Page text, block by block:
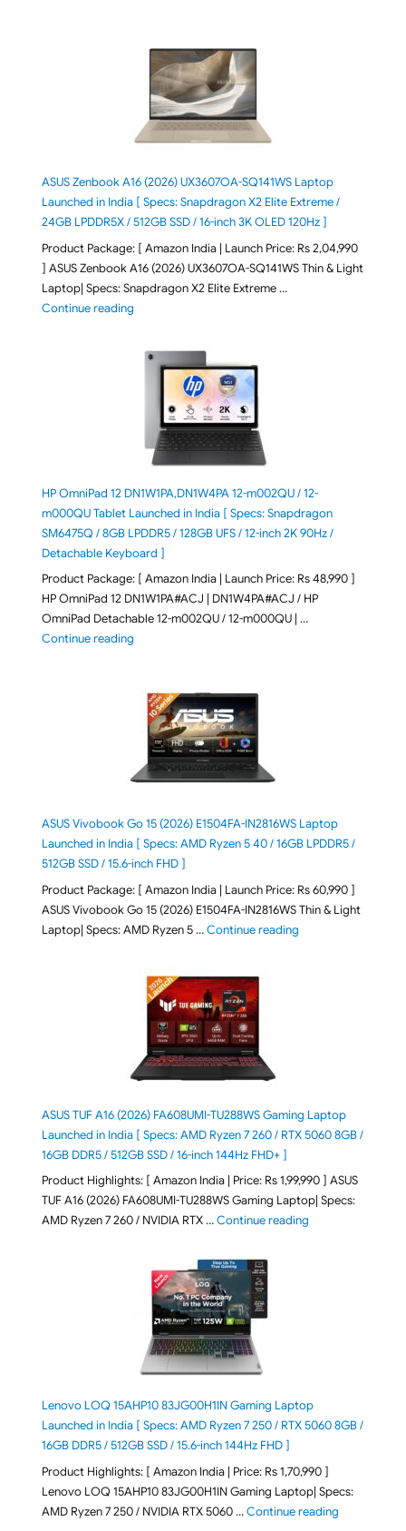
ASUS Zenbook A16 (2026) UX3607OA-SQ141WS Laptop
Launched in India [ Specs: Snapdragon X2 Elite Extreme /
24GB LPDDR5X / 512GB SSD / 16-inch 3K OLED 120Hz ]
Product Package: [ Amazon India | Launch Price: Rs 2,04,990
] ASUS Zenbook A16 (2026) UX3607OA-SQ141WS Thin & Light
Laptop| Specs: Snapdragon X2 Elite Extreme …
Continue reading"ASUS Zenbook A16 (2026) UX3607OA-SQ141WS
HP OmniPad 12 DN1W1PA,DN1W4PA 12-m002QU / 12-
m000QU Tablet Launched in India [ Specs: Snapdragon
SM6475Q / 8GB LPDDR5 / 128GB UFS / 12-inch 2K 90Hz /
Detachable Keyboard ]
Product Package: [ Amazon India | Launch Price: Rs 48,990 ]
HP OmniPad 12 DN1W1PA#ACJ | DN1W4PA#ACJ / HP
OmniPad Detachable 12-m002QU / 12-m000QU | …
Continue reading"HP OmniPad 12 DN1W1PA,DN1W4PA 12-
ASUS Vivobook Go 15 (2026) E1504FA-IN2816WS Laptop
Launched in India [ Specs: AMD Ryzen 5 40 / 16GB LPDDR5 /
512GB SSD / 15.6-inch FHD ]
Product Package: [ Amazon India | Launch Price: Rs 60,990 ]
ASUS Vivobook Go 15 (2026) E1504FA-IN2816WS Thin & Light
Laptop| Specs: AMD Ryzen 5 …Continue reading"ASUS Vivobook Go
ASUS TUF A16 (2026) FA608UMI-TU288WS Gaming Laptop
Launched in India [ Specs: AMD Ryzen 7 260 / RTX 5060 8GB /
16GB DDR5 / 512GB SSD / 16-inch 144Hz FHD+ ]
Product Highlights: [ Amazon India | Price: Rs 1,99,990 ] ASUS
TUF A16 (2026) FA608UMI-TU288WS Gaming Laptop| Specs:
AMD Ryzen 7 260 / NVIDIA RTX …Continue reading"ASUS TUF A16
Lenovo LOQ 15AHP10 83JG00H1IN Gaming Laptop
Launched in India [ Specs: AMD Ryzen 7 250 / RTX 5060 8GB /
16GB DDR5 / 512GB SSD / 15.6-inch 144Hz FHD ]
Product Highlights: [ Amazon India | Price: Rs 1,70,990 ]
Lenovo LOQ 15AHP10 83JG00H1IN Gaming Laptop| Specs:
AMD Ryzen 7 250 / NVIDIA RTX 5060 …Continue reading"Lenovo